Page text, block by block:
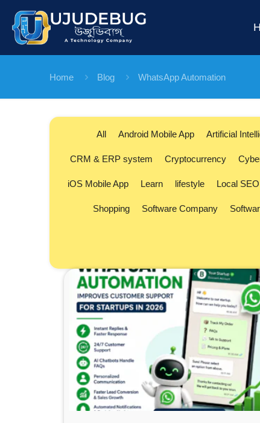
Home Blog WhatsApp Automation
All Android Mobile App Artificial
CRM & ERP system Cryptocurrency
iOS Mobile App Learn lifestyle Local SEO
Shopping Software Company